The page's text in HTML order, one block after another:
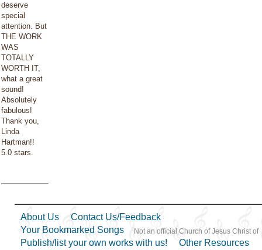
deserve
special
attention. But
THE WORK
WAS
TOTALLY
WORTH IT,
what a great
sound!
Absolutely
fabulous!
Thank you,
Linda
Hartman!!
5.0 stars.
About Us
Contact Us/Feedback
Your Bookmarked Songs
Publish/list your own works with us!
Other Resources
Not an official Church of Jesus Christ of